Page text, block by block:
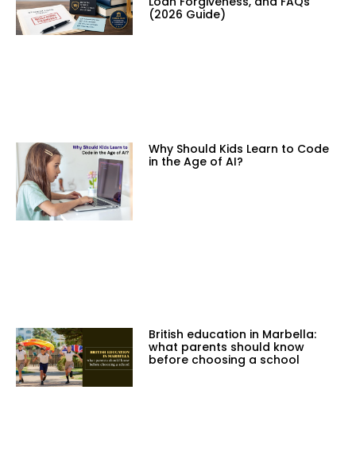
(2026 Guide)
Why Should Kids Learn to Code
in the Age of AI?
British education in Marbella:
what parents should know
before choosing a school